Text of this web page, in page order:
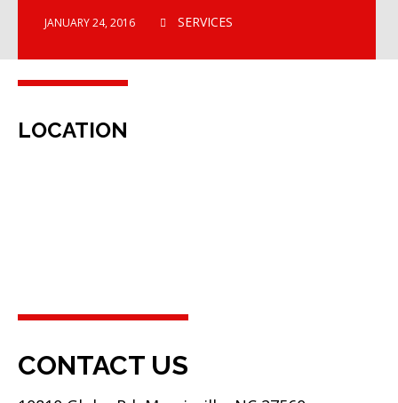
JANUARY 24, 2016 SERVICES
LOCATION
CONTACT US